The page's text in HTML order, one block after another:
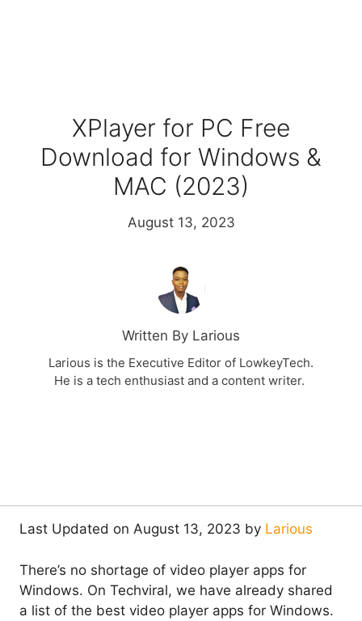
XPlayer for PC Free
Download for Windows &
MAC (2023)
August 13, 2023
Written By Larious
Larious is the Executive Editor of LowkeyTech.
He is a tech enthusiast and a content writer.
Last Updated on August 13, 2023 by Larious
There’s no shortage of video player apps for
Windows. On Techviral, we have already shared
a list of the best video player apps for Windows.